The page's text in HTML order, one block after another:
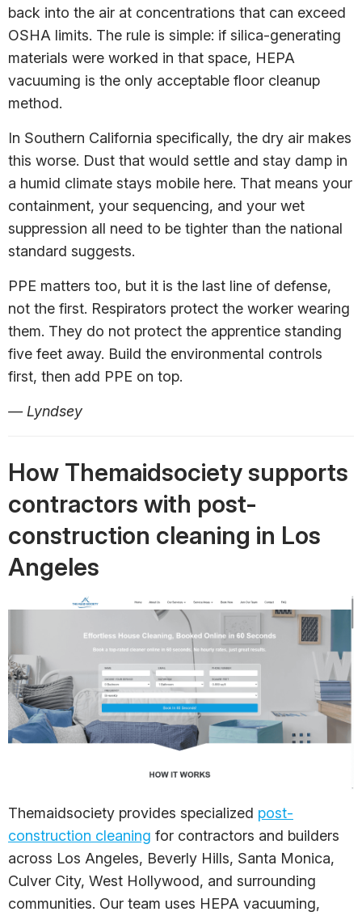
back into the air at concentrations that can exceed
OSHA limits. The rule is simple: if silica-generating
materials were worked in that space, HEPA
vacuuming is the only acceptable floor cleanup
method.
In Southern California specifically, the dry air makes
this worse. Dust that would settle and stay damp in
a humid climate stays mobile here. That means your
containment, your sequencing, and your wet
suppression all need to be tighter than the national
standard suggests.
PPE matters too, but it is the last line of defense,
not the first. Respirators protect the worker wearing
them. They do not protect the apprentice standing
five feet away. Build the environmental controls
first, then add PPE on top.
— Lyndsey
How Themaidsociety supports
contractors with post-
construction cleaning in Los
Angeles
Themaidsociety provides specialized post-
construction cleaning for contractors and builders
across Los Angeles, Beverly Hills, Santa Monica,
Culver City, West Hollywood, and surrounding
communities. Our team uses HEPA vacuuming,